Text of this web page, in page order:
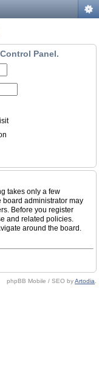
Panel.
takes only a few
board administrator may
Before you register
and related policies.
around the board.
phpBB Mobile / SEO byArtodia